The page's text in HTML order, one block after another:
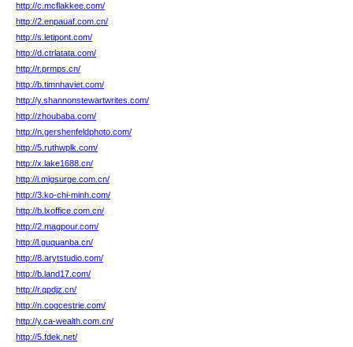
http://c.mcflakkee.com/
http://2.enpauaf.com.cn/
http://s.letipont.com/
http://d.ctrlatata.com/
http://r.prmps.cn/
http://b.timnhaviet.com/
http://y.shannonstewartwrites.com/
http://zhoubaba.com/
http://n.gershenfeldphoto.com/
http://5.ruthwplk.com/
http://x.lake1688.cn/
http://i.migsurge.com.cn/
http://3.ko-chi-minh.com/
http://b.lxoffice.com.cn/
http://2.magpour.com/
http://l.guquanba.cn/
http://8.arytstudio.com/
http://b.land17.com/
http://r.qpdjz.cn/
http://n.cogcestrie.com/
http://y.ca-wealth.com.cn/
http://5.fdek.net/